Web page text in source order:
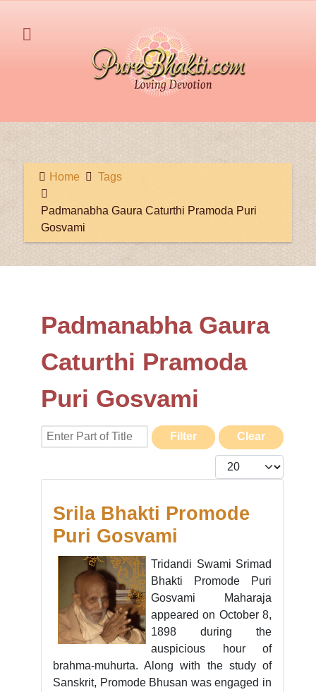
Home Tags
Padmanabha Gaura Caturthi Pramoda Puri
Gosvami
Padmanabha Gaura
Caturthi Pramoda
Puri Gosvami
Enter Part of Title Filter Clear
Display #
Srila Bhakti Promode
Puri Gosvami
Tridandi Swami Srimad
Bhakti Promode Puri
Gosvami Maharaja
appeared on October 8,
1898 during the
auspicious hour of
brahma-muhurta. Along with the study of
Sanskrit, Promode Bhusan was engaged in